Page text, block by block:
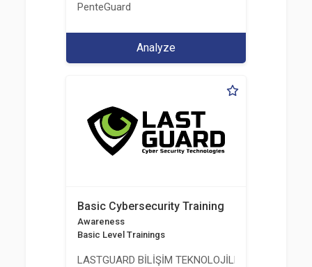
PenteGuard
Analyze
Basic Cybersecurity Training
Awareness
Basic Level Trainings
LASTGUARD BİLİŞİM TEKNOLOJİLERİ VE